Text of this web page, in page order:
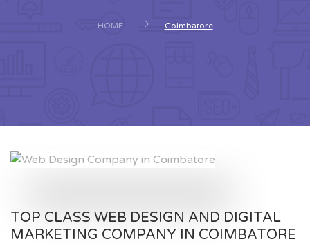
HOME Coimbatore
TOP CLASS WEB DESIGN AND DIGITAL
MARKETING COMPANY IN COIMBATORE